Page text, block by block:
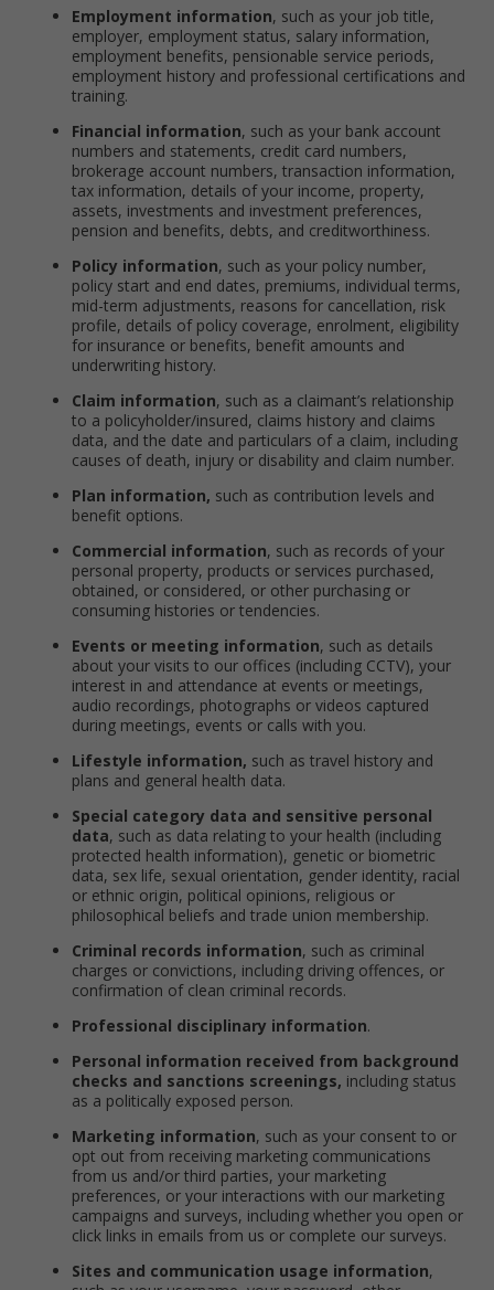
Employment information, such as your job title,
employer, employment status, salary information,
employment benefits, pensionable service periods,
employment history and professional certifications and
training.
Financial information, such as your bank account
numbers and statements, credit card numbers,
brokerage account numbers, transaction information,
tax information, details of your income, property,
assets, investments and investment preferences,
pension and benefits, debts, and creditworthiness.
Policy information, such as your policy number,
policy start and end dates, premiums, individual terms,
mid-term adjustments, reasons for cancellation, risk
profile, details of policy coverage, enrolment, eligibility
for insurance or benefits, benefit amounts and
underwriting history.
Claim information, such as a claimant’s relationship
to a policyholder/insured, claims history and claims
data, and the date and particulars of a claim, including
causes of death, injury or disability and claim number.
Plan information, such as contribution levels and
benefit options.
Commercial information, such as records of your
personal property, products or services purchased,
obtained, or considered, or other purchasing or
consuming histories or tendencies.
Events or meeting information, such as details
about your visits to our offices (including CCTV), your
interest in and attendance at events or meetings,
audio recordings, photographs or videos captured
during meetings, events or calls with you.
Lifestyle information, such as travel history and
plans and general health data.
Special category data and sensitive personal
data, such as data relating to your health (including
protected health information), genetic or biometric
data, sex life, sexual orientation, gender identity, racial
or ethnic origin, political opinions, religious or
philosophical beliefs and trade union membership.
Criminal records information, such as criminal
charges or convictions, including driving offences, or
confirmation of clean criminal records.
Professional disciplinary information.
Personal information received from background
checks and sanctions screenings, including status
as a politically exposed person.
Marketing information, such as your consent to or
opt out from receiving marketing communications
from us and/or third parties, your marketing
preferences, or your interactions with our marketing
campaigns and surveys, including whether you open or
click links in emails from us or complete our surveys.
Sites and communication usage information,